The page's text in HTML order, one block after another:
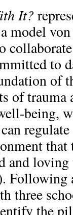
It?
model
to
of
of trauma
being,
and loving
Following
three
the